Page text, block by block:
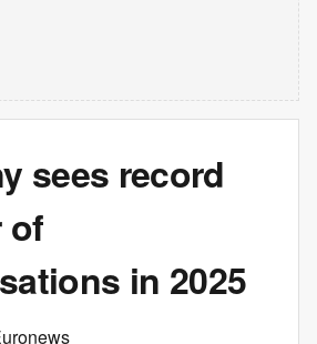
sees record
of
in 2025